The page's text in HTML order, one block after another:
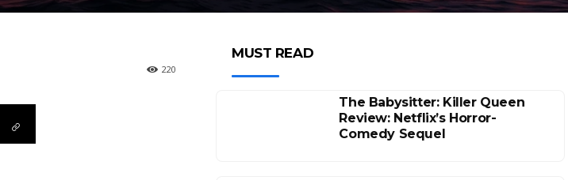
220
MUST READ
The Babysitter: Killer Queen
Review: Netflix’s Horror-
Comedy Sequel